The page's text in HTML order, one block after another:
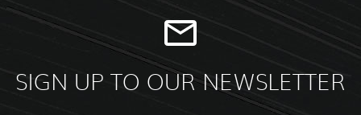
SIGN UP TO OUR NEWSLETTER